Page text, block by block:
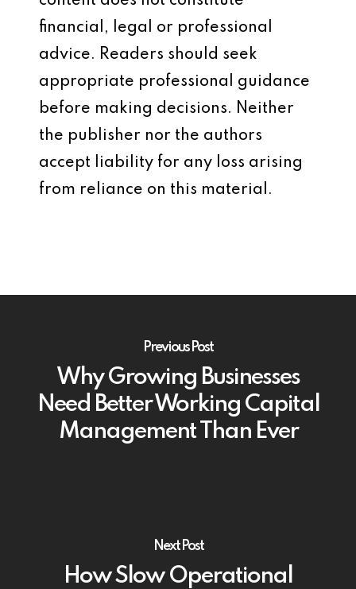
financial, legal or professional
advice. Readers should seek
appropriate professional guidance
before making decisions. Neither
the publisher nor the authors
accept liability for any loss arising
from reliance on this material.
Previous Post
Why Growing Businesses
Need Better Working Capital
Management Than Ever
Next Post
How Slow Operational